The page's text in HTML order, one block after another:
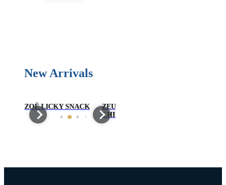
New Arrivals
ZOË LICKY SNACK
ZEUS
CHEWCHASERS